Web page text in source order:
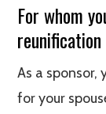
For whom
reunification
As a
for your